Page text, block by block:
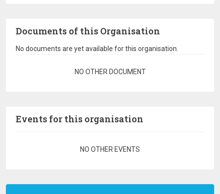
Documents of this Organisation
No documents are yet available for this organisation.
NO OTHER DOCUMENT
Events for this organisation
NO OTHER EVENTS